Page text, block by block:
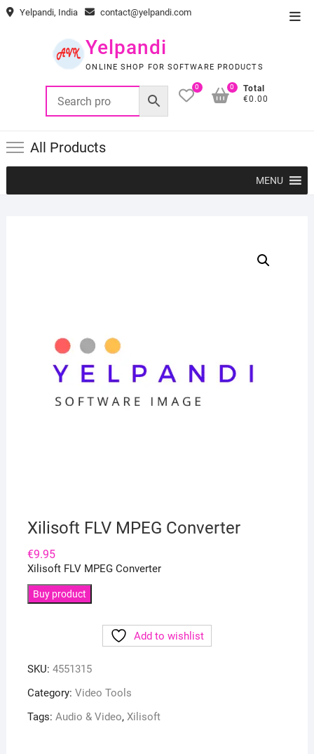
Skip Yelpandi, India contact@yelpandi.com
Yelpandi
ONLINE SHOP FOR SOFTWARE PRODUCTS
0
Total
€0.00
0
All Products
MENU
Xilisoft FLV MPEG Converter
€9.95
Xilisoft FLV MPEG Converter
Buy product
Add to wishlist
SKU: 4551315
Category: Video Tools
Tags: Audio & Video, Xilisoft